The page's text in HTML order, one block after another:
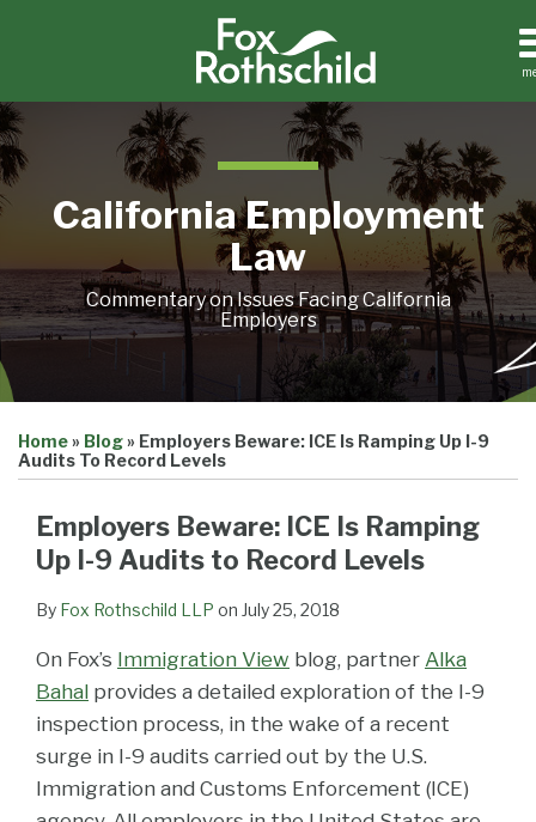
Home
About
Contact
Search
California Employment
Law
Commentary on Issues Facing California
Employers
Home» Blog» Employers Beware: ICE Is Ramping Up I-9
Audits To Record Levels
Employers Beware: ICE Is Ramping
Up I-9 Audits to Record Levels
By Fox Rothschild LLP on July 25, 2018
On Fox’s Immigration View blog, partner Alka
Bahal provides a detailed exploration of the I-9
inspection process, in the wake of a recent
surge in I-9 audits carried out by the U.S.
Immigration and Customs Enforcement (ICE)
this
post
this
post
this
post
this
post
LinkedIn